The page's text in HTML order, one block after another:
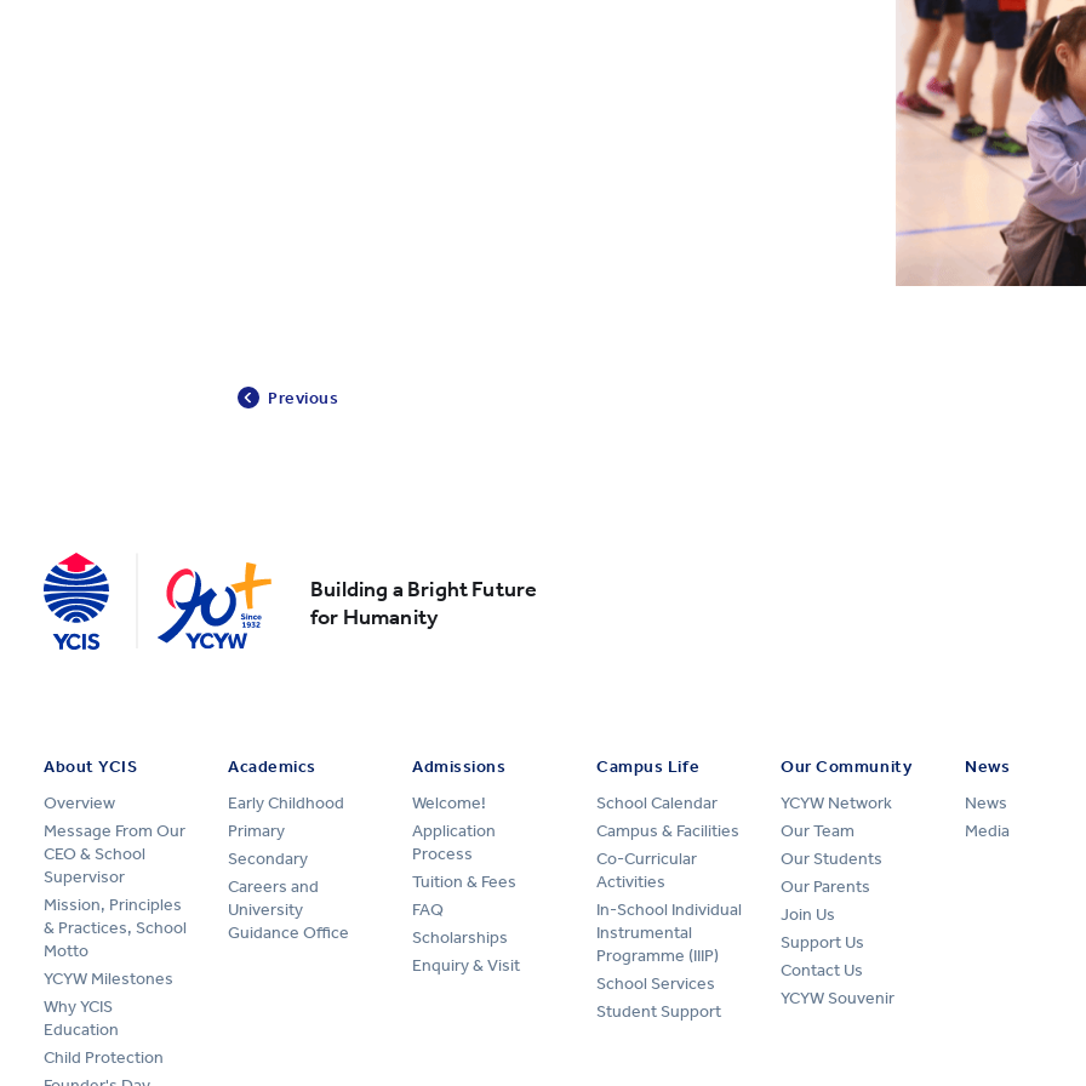
Previous
Building a Bright Future
for Humanity
About YCIS
Overview
Message From Our
CEO & School
Supervisor
Mission, Principles
& Practices, School
Motto
YCYW Milestones
Why YCIS
Education
Child Protection
Academics
Early Childhood
Primary
Secondary
Careers and
University
Guidance Office
Admissions
Welcome!
Application
Process
Tuition & Fees
FAQ
Scholarships
Enquiry & Visit
Campus Life
School Calendar
Campus & Facilities
Co-Curricular
Activities
In-School Individual
Instrumental
Programme (IIIP)
School Services
Student Support
Our Community
YCYW Network
Our Team
Our Students
Our Parents
Join Us
Support Us
Contact Us
YCYW Souvenir
News
News
Media